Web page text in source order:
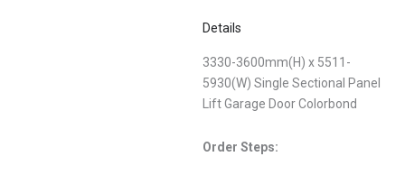
Details
3330-3600mm(H) x 5511-
5930(W) Single Sectional Panel
Lift Garage Door Colorbond
Order Steps: